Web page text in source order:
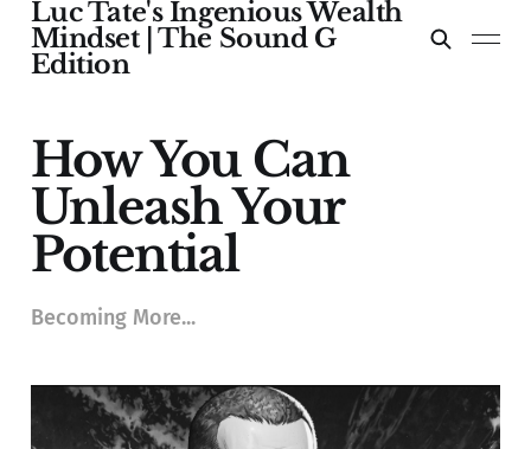
Luc Tate's Ingenious Wealth
Mindset | The Sound G
Edition
How You Can
Unleash Your
Potential
Becoming More...